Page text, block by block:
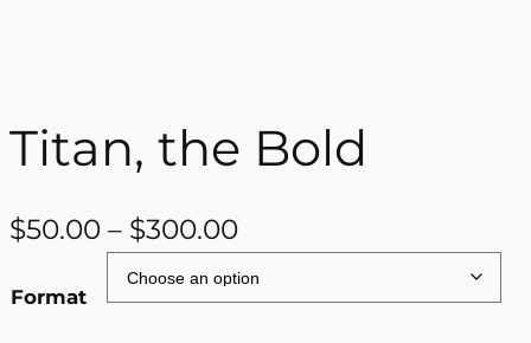
Titan, the Bold
$50.00 – $300.00P
r
i
Format